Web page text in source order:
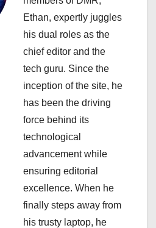
Ethan, expertly juggles
his dual roles as the
chief editor and the
tech guru. Since the
inception of the site, he
has been the driving
force behind its
technological
advancement while
ensuring editorial
excellence. When he
finally steps away from
his trusty laptop, he